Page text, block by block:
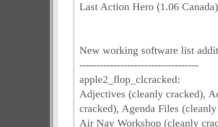
Last Action Hero (1.06
New working software list
-----------------------------------
apple2_flop_clcracked:
Adjectives (cleanly cracked),
cracked), Agenda Files
Air Nav Workshop (cleanly